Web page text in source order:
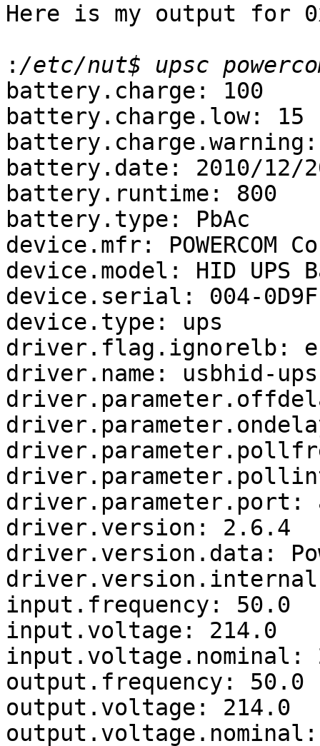
Here is my output for
:
battery.charge: 100
battery.charge.low: 15
battery.date: 2010/12/
battery.runtime: 800
battery.type: PbAc
device.mfr: POWERCOM
device.model: HID UPS
device.serial: 004-
device.type: ups
driver.flag.ignorelb:
driver.name: usbhid-ups
driver.parameter.port:
driver.version: 2.6.4
driver.version.data:
input.frequency: 50.0
input.voltage: 214.0
input.voltage.nominal:
output.frequency: 50.0
output.voltage: 214.0